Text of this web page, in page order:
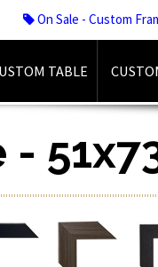
On Sale - Custom
TABLE
-